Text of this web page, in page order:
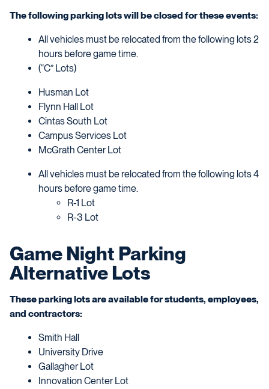
The following parking lots will be closed for these events:
All vehicles must be relocated from the following lots 2
hours before game time.
(“C” Lots)
Husman Lot
Flynn Hall Lot
Cintas South Lot
Campus Services Lot
McGrath Center Lot
All vehicles must be relocated from the following lots 4
hours before game time.
R-1 Lot
R-3 Lot
Game Night Parking
Alternative Lots
These parking lots are available for students, employees,
and contractors:
Smith Hall
University Drive
Gallagher Lot
Innovation Center Lot